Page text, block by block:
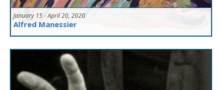
January 15 - April 20, 2020
Alfred Manessier